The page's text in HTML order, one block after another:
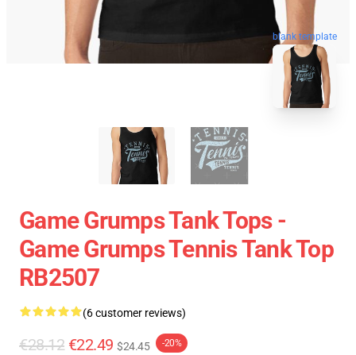
blank template
Game Grumps Tank Tops -
Game Grumps Tennis Tank Top
RB2507
(6 customer reviews)
€28.12 €22.49 $24.45 -20%